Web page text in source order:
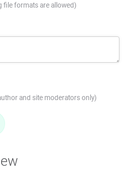
file formats are allowed)
and site moderators only)